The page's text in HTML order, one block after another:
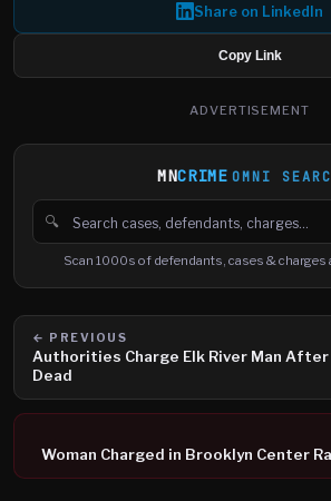
Share on LinkedIn
Copy Link
ADVERTISEMENT
MNCRIME OMNI
🔍
Search cases, defendants and
Scan 1000s of defendants, cases & charges
← PREVIOUS
Authorities Charge Elk River Man After
Dead
Woman Charged in Brooklyn Center